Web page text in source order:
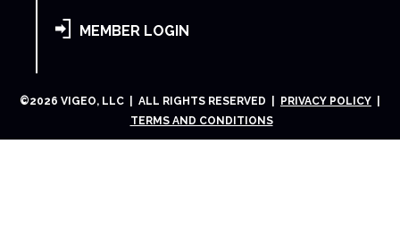
MEMBER LOGIN
©2026 VIGEO, LLC | ALL RIGHTS RESERVED | PRIVACY POLICY
TERMS AND CONDITIONS